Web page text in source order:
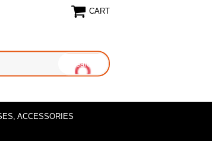
CART
ACCESSORIES